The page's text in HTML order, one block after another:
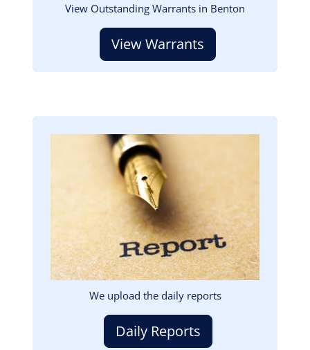
View Outstanding Warrants in Benton
View Warrants
We upload the daily reports
Daily Reports